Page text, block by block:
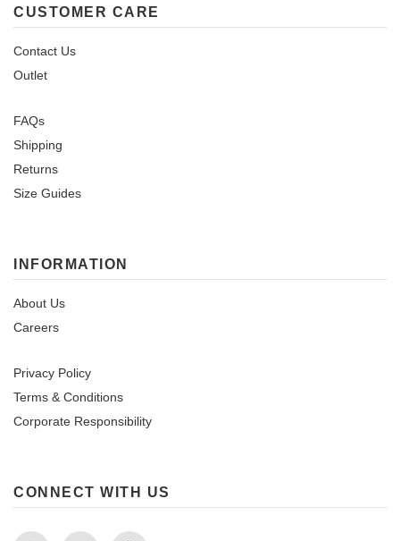
CUSTOMER CARE
Contact Us
Outlet
FAQs
Shipping
Returns
Size Guides
INFORMATION
About Us
Careers
Privacy Policy
Terms & Conditions
Corporate Responsibility
CONNECT WITH US